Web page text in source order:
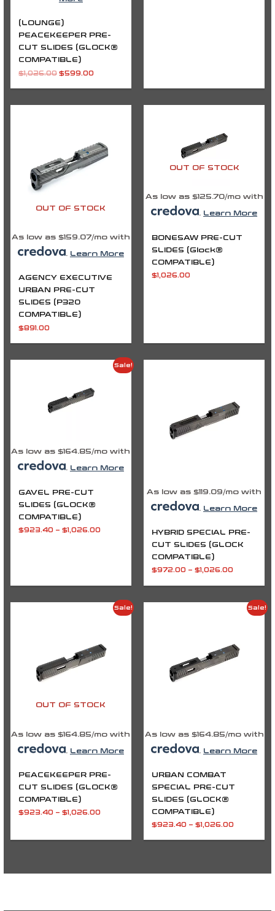
(LOUNGE)
PEACEKEEPER PRE-
CUT SLIDES (GLOCK®
COMPATIBLE)
$1,026.00 $599.00
OUT OF STOCK
As low as $159.07/mo with
. Learn More
AGENCY EXECUTIVE
URBAN PRE-CUT
SLIDES (P320
COMPATIBLE)
$891.00
OUT OF STOCK
As low as $125.70/mo with
. Learn More
BONESAW PRE-CUT
SLIDES (Glock®
COMPATIBLE)
$1,026.00
Sale!
As low as $164.85/mo with
. Learn More
GAVEL PRE-CUT
SLIDES (GLOCK®
COMPATIBLE)
$923.40 – $1,026.00
Price
range:
As low as $119.09/mo with
. Learn More
HYBRID SPECIAL PRE-
CUT SLIDES (GLOCK
COMPATIBLE)
$972.00 – $1,026.00
Sale!
OUT OF STOCK
As low as $164.85/mo with
. Learn More
PEACEKEEPER PRE-
CUT SLIDES (GLOCK®
COMPATIBLE)
$923.40 – $1,026.00
Price
range:
Sale!
As low as $164.85/mo with
. Learn More
URBAN COMBAT
SPECIAL PRE-CUT
SLIDES (GLOCK®
COMPATIBLE)
$923.40 – $1,026.00
Price
range: